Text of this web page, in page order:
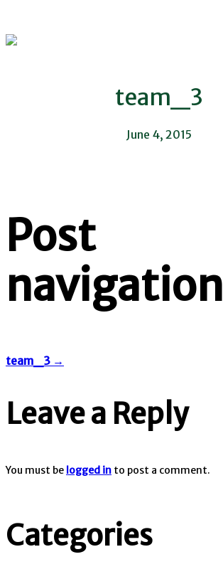
team_3
June 4, 2015
Post
navigation
team_3 →
Leave a Reply
You must be logged in to post a comment.
Categories